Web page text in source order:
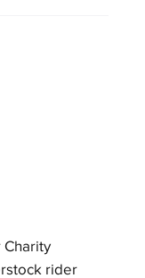
Charity
rider